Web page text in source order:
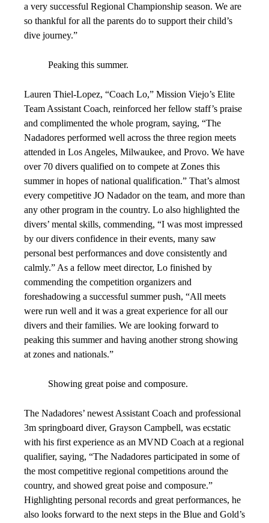
a very successful Regional Championship season. We are
so thankful for all the parents do to support their child’s
dive journey.”
Peaking this summer.
Lauren Thiel-Lopez, “Coach Lo,” Mission Viejo’s Elite
Team Assistant Coach, reinforced her fellow staff’s praise
and complimented the whole program, saying, “The
Nadadores performed well across the three region meets
attended in Los Angeles, Milwaukee, and Provo. We have
over 70 divers qualified on to compete at Zones this
summer in hopes of national qualification.” That’s almost
every competitive JO Nadador on the team, and more than
any other program in the country. Lo also highlighted the
divers’ mental skills, commending, “I was most impressed
by our divers confidence in their events, many saw
personal best performances and dove consistently and
calmly.” As a fellow meet director, Lo finished by
commending the competition organizers and
foreshadowing a successful summer push, “All meets
were run well and it was a great experience for all our
divers and their families. We are looking forward to
peaking this summer and having another strong showing
at zones and nationals.”
Showing great poise and composure.
The Nadadores’ newest Assistant Coach and professional
3m springboard diver, Grayson Campbell, was ecstatic
with his first experience as an MVND Coach at a regional
qualifier, saying, “The Nadadores participated in some of
the most competitive regional competitions around the
country, and showed great poise and composure.”
Highlighting personal records and great performances, he
also looks forward to the next steps in the Blue and Gold’s